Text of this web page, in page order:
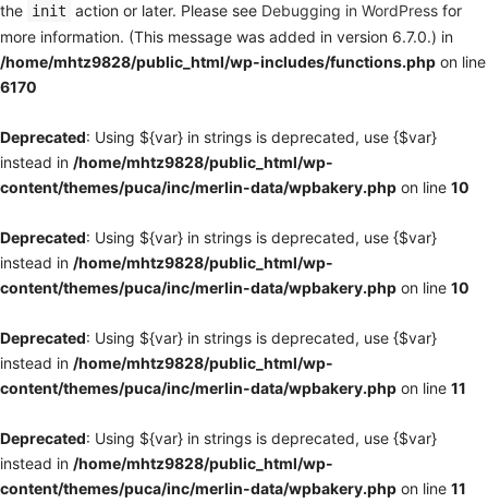
the init action or later. Please see Debugging in WordPress for
more information. (This message was added in version 6.7.0.) in
/home/mhtz9828/public_html/wp-includes/functions.php on line
6170
Deprecated: Using ${var} in strings is deprecated, use {$var}
instead in /home/mhtz9828/public_html/wp-
content/themes/puca/inc/merlin-data/wpbakery.php on line 10
Deprecated: Using ${var} in strings is deprecated, use {$var}
instead in /home/mhtz9828/public_html/wp-
content/themes/puca/inc/merlin-data/wpbakery.php on line 10
Deprecated: Using ${var} in strings is deprecated, use {$var}
instead in /home/mhtz9828/public_html/wp-
content/themes/puca/inc/merlin-data/wpbakery.php on line 11
Deprecated: Using ${var} in strings is deprecated, use {$var}
instead in /home/mhtz9828/public_html/wp-
content/themes/puca/inc/merlin-data/wpbakery.php on line 11